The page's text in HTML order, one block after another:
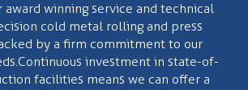
award winning service and technical
cold metal rolling and press
by a firm commitment to our
investment in state-of-
facilities means we can offer a